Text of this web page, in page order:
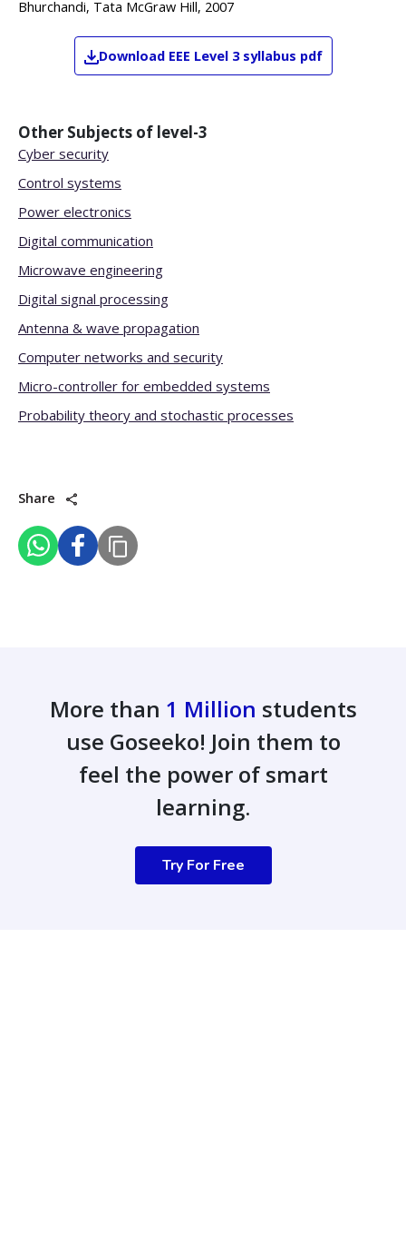
Bhurchandi, Tata McGraw Hill, 2007
Download EEE Level 3 syllabus pdf
Other Subjects of level-3
Cyber security
Control systems
Power electronics
Digital communication
Microwave engineering
Digital signal processing
Antenna & wave propagation
Computer networks and security
Micro-controller for embedded systems
Probability theory and stochastic processes
Share
More than 1 Million students
use Goseeko! Join them to
feel the power of smart
learning.
Try For Free